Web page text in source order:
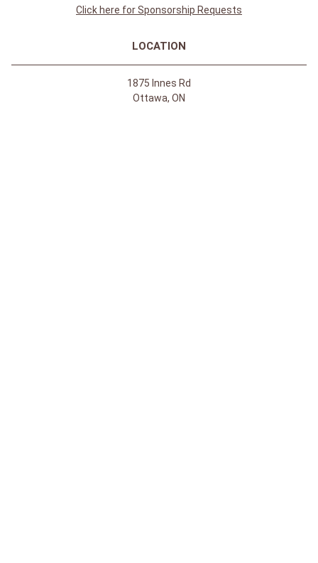
Click here for Sponsorship Requests
LOCATION
1875 Innes Rd
Ottawa, ON